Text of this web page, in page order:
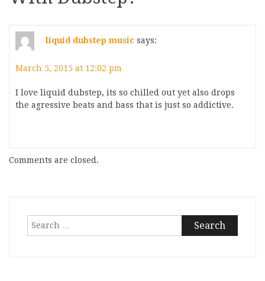
liquid dubstep music says:
March 5, 2015 at 12:02 pm
I love liquid dubstep, its so chilled out yet also drops
the agressive beats and bass that is just so addictive.
Comments are closed.
Search